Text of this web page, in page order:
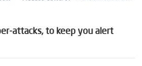
attacks, to keep you alert